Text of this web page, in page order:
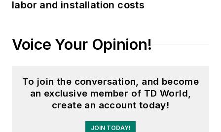
labor and installation costs
Voice Your Opinion!
To join the conversation, and become
an exclusive member of TD World,
create an account today!
JOIN TODAY!